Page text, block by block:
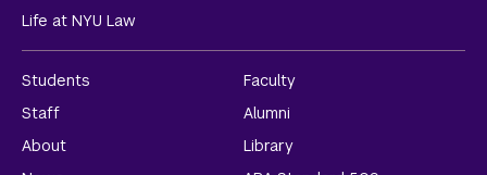
Life at NYU Law
Students
Faculty
Staff
Alumni
About
Library